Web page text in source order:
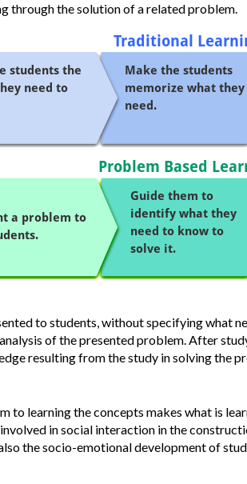
through the solution of a related problem.
to students, without specifying what
of the presented problem.After
resulting from the study in solving the
to learning the concepts makes what is
in social interaction in the
the socio-emotional development of